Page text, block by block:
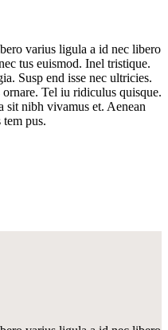
varius ligula a id nec libero
tus euismod. Inel tristique.
Susp end isse nec ultricies.
Tel iu ridiculus quisque.
sit nibh vivamus et. Aenean
pus.